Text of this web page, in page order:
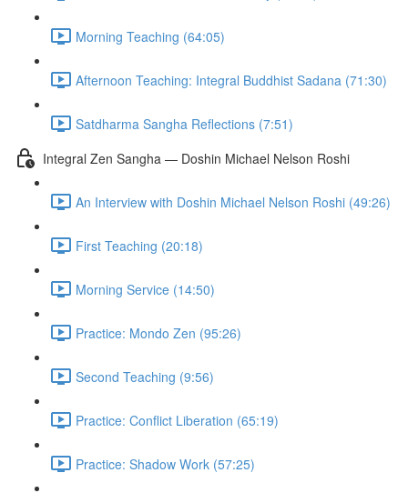
Morning Teaching (64:05)
Afternoon Teaching: Integral Buddhist Sadana (71:30)
Satdharma Sangha Reflections (7:51)
Integral Zen Sangha — Doshin Michael Nelson Roshi
An Interview with Doshin Michael Nelson Roshi (49:26)
First Teaching (20:18)
Morning Service (14:50)
Practice: Mondo Zen (95:26)
Second Teaching (9:56)
Practice: Conflict Liberation (65:19)
Practice: Shadow Work (57:25)